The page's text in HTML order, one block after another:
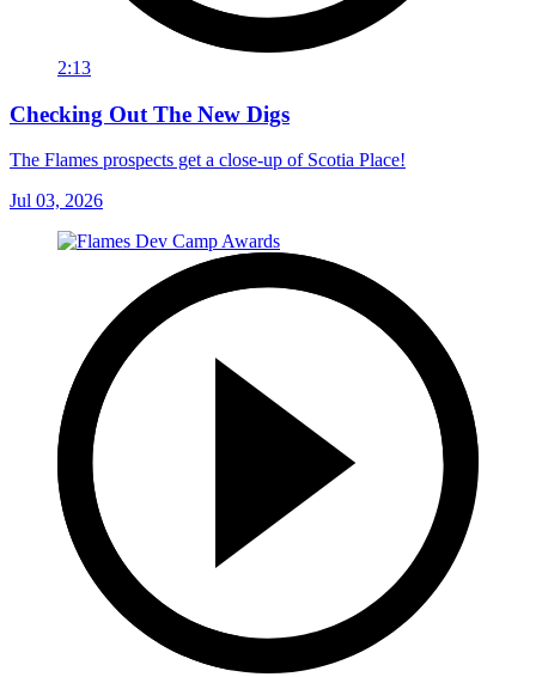
2:13
Checking Out The New Digs
The Flames prospects get a close-up of Scotia Place!
Jul 03, 2026